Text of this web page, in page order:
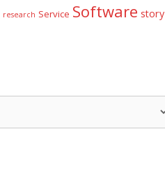
research Service Software story